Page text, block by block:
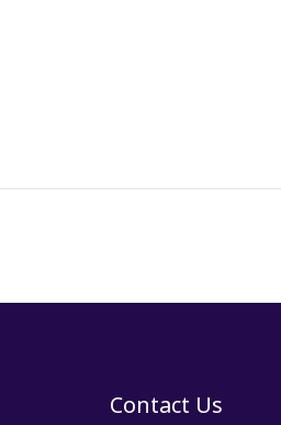
Contact Us